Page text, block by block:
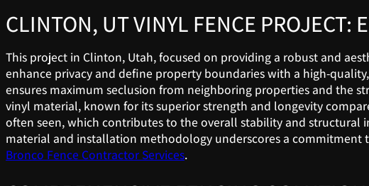
CLINTON, UT VINYL FENCE PROJECT:
This project in Clinton, Utah, focused on providing a robust and
enhance privacy and define property boundaries with a high-
ensures maximum seclusion from neighboring properties and the
vinyl material, known for its superior strength and longevity
often seen, which contributes to the overall stability and
material and installation methodology underscores a commitment
Bronco Fence Contractor Services.